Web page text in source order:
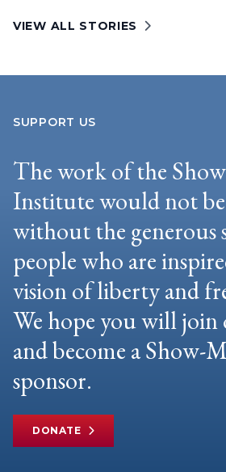
VIEW ALL STORIES
SUPPORT US
The work of the
Institute would not be
without the generous
people who are
vision of liberty and
We hope you will join
and become a Show-
sponsor.
DONATE